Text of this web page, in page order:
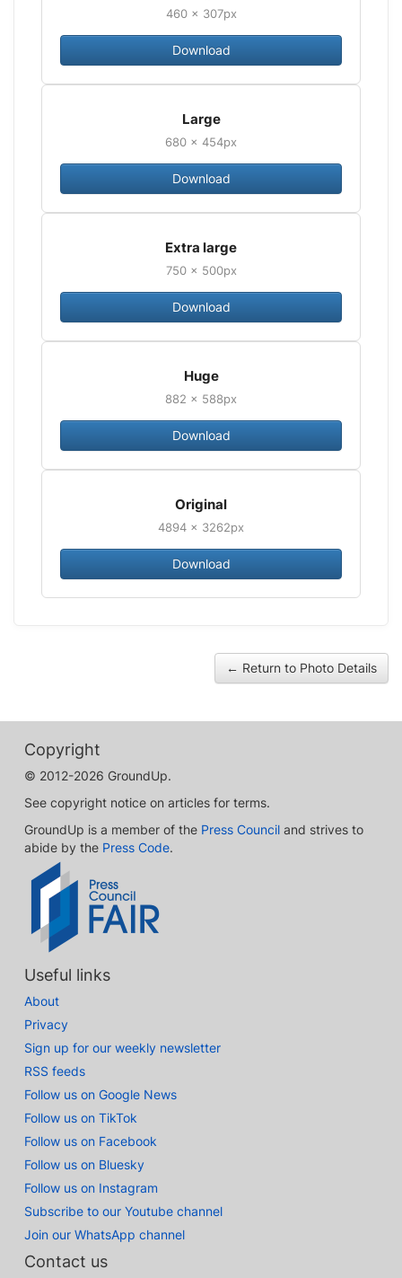
460 × 307px
Download
Large
680 × 454px
Download
Extra large
750 × 500px
Download
Huge
882 × 588px
Download
Original
4894 × 3262px
Download
← Return to Photo Details
Copyright
© 2012-2026 GroundUp.
See copyright notice on articles for terms.
GroundUp is a member of the Press Council and strives to
abide by the Press Code.
Useful links
About
Privacy
Sign up for our weekly newsletter
RSS feeds
Follow us on Google News
Follow us on TikTok
Follow us on Facebook
Follow us on Bluesky
Follow us on Instagram
Subscribe to our Youtube channel
Join our WhatsApp channel
Contact us